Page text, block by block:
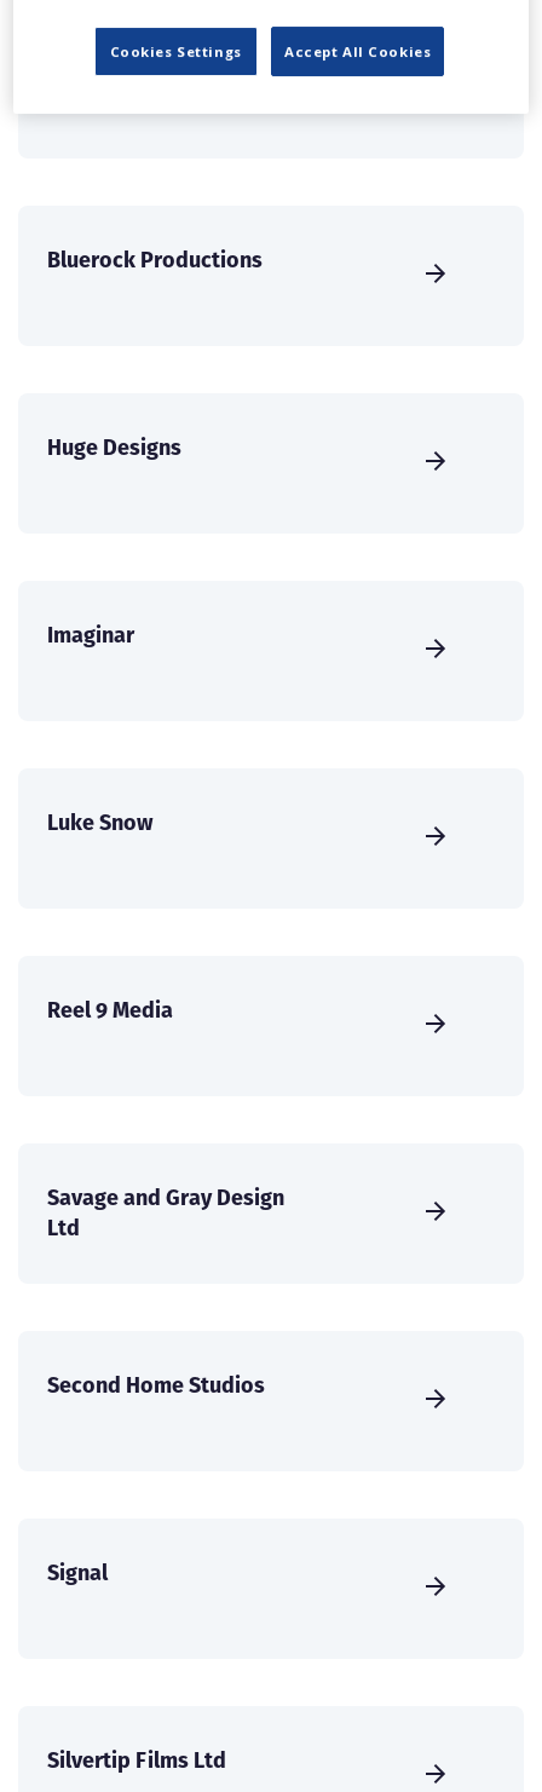
Animated Storyboards
Bluerock Productions
Huge Designs
Imaginar
Luke Snow
Reel 9 Media
Savage and Gray Design
Ltd
Second Home Studios
Signal
Silvertip Films Ltd
Cookies Settings Accept All Cookies